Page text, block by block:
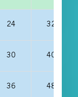
24 32
30 40
36 48